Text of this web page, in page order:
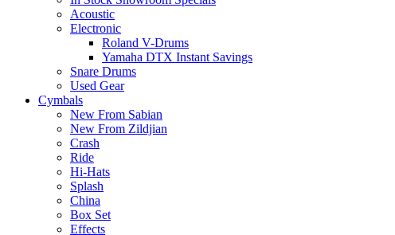
Acoustic
Electronic
Roland V-Drums
Yamaha DTX Instant Savings
Snare Drums
Used Gear
Cymbals
New From Sabian
New From Zildjian
Crash
Ride
Hi-Hats
Splash
China
Box Set
Effects